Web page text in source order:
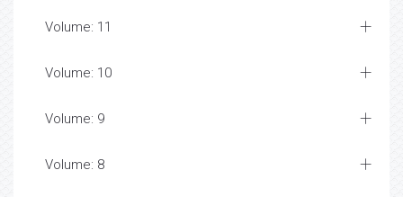
Volume: 11
Volume: 10
Volume: 9
Volume: 8